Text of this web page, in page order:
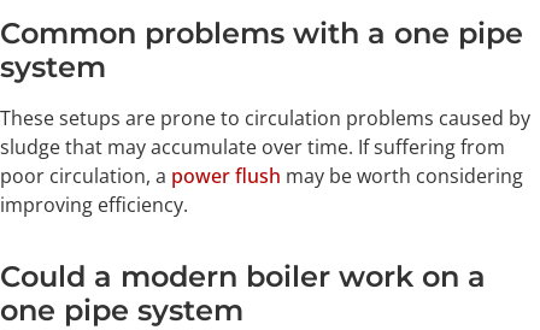
Common problems with a one pipe
system
These setups are prone to circulation problems caused by
sludge that may accumulate over time. If suffering from
poor circulation, a power flush may be worth considering
improving efficiency.
Could a modern boiler work on a
one pipe system